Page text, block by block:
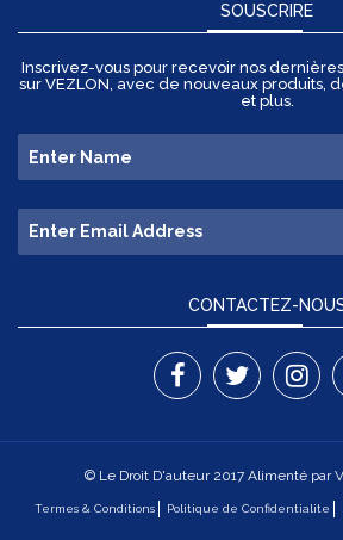
SOUSCRIRE
Inscrivez-vous pour recevoir nos
sur VEZLON, avec de nouveaux produits,
et plus.
CONTACTEZ-
© Le Droit D'auteur 2017 Alimenté par
Termes & Conditions Politique de Confidentialite